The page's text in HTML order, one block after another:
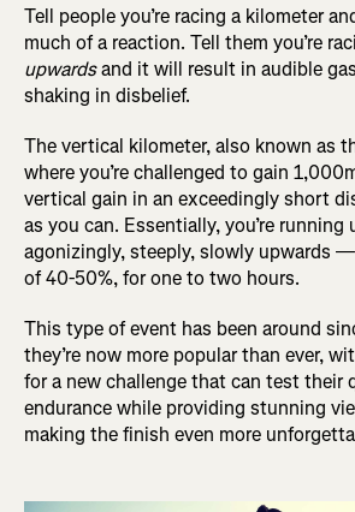
Tell people you’re racing a kilometer
much of a reaction. Tell them you’re
upwardsand it will result in audible
shaking in disbelief.
The vertical kilometer, also known as
where you’re challenged to gain
vertical gain in an exceedingly short
as you can. Essentially, you’re
agonizingly, steeply, slowly upwards
of 40-50%, for one to two hours.
This type of event has been around
they’re now more popular than ever,
for a new challenge that can test their
endurance while providing stunning
making the finish even more